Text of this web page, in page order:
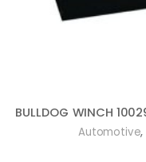
Automotive,